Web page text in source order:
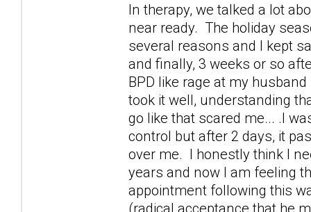
In therapy, we talked a lot
near ready. The holiday
several reasons and I kept
and finally, 3 weeks or so
BPD like rage at my
took it well, understanding
go like that scared me... .I
control but after 2 days, it
over me. I honestly think I
years and now I am feeling
appointment following this
(radical acceptance that he